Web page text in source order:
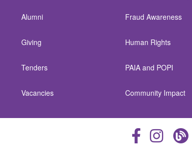
Alumni
Giving
Tenders
Vacancies
Fraud Awareness
Human Rights
PAIA and POPI
Community Impact